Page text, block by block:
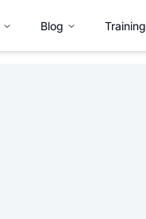
Blog Training